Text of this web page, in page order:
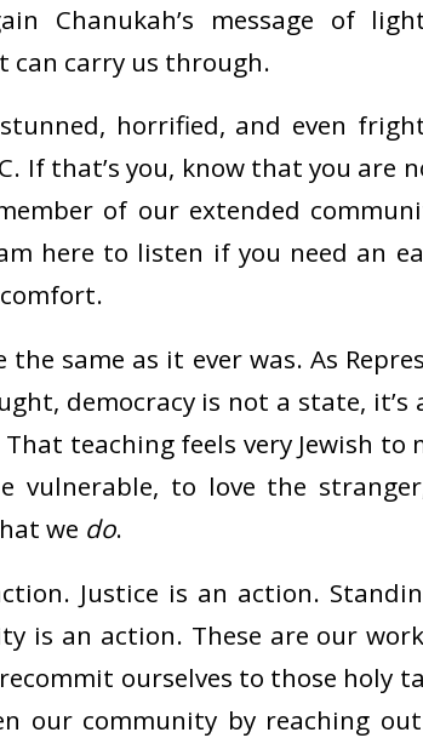
Chanukah’s message of
can carry us through.
horrified, and even
If that’s you, know that you are
of our extended
here to listen if you need an
same as it ever was. As
democracy is not a state,
teaching feels very Jewish to
vulnerable, to love the
we do.
Justice is an action.
is an action. These are our
ourselves to those holy
our community by reaching